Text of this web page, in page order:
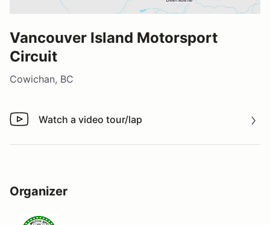
Vancouver Island Motorsport
Circuit
Cowichan, BC
Watch a video tour/lap
Watch a video tour/lap
Organizer